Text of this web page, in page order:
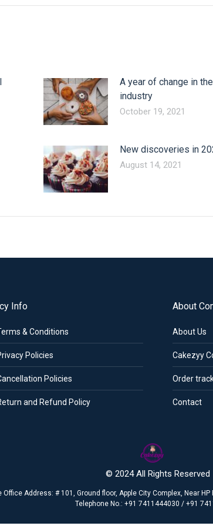
A year of change in
industry
October 19, 2021
New discoveries in
August 14, 2021
Info
& Conditions
Policies
Policies
and Refund Policy
About
About Us
Cakezyy
Order
Contact
© 2024 All Rights Reserved
Office Address: # 101, Ground floor, Apple City Complex, Near
Telephone No.: +91 7411444030 / +91